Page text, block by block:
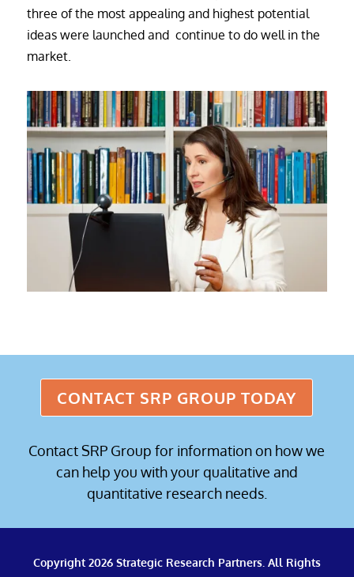
three of the most appealing and highest potential
ideas were launched and continue to do well in the
market.
CONTACT SRP GROUP TODAY
Contact SRP Group for information on how we
can help you with your qualitative and
quantitative research needs.
Copyright 2026 Strategic Research Partners. All Rights